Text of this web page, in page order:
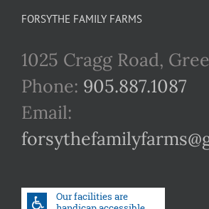
FORSYTHE FAMILY FARMS
1025 Cragg Road,
Phone: 905.887.1087
Email: